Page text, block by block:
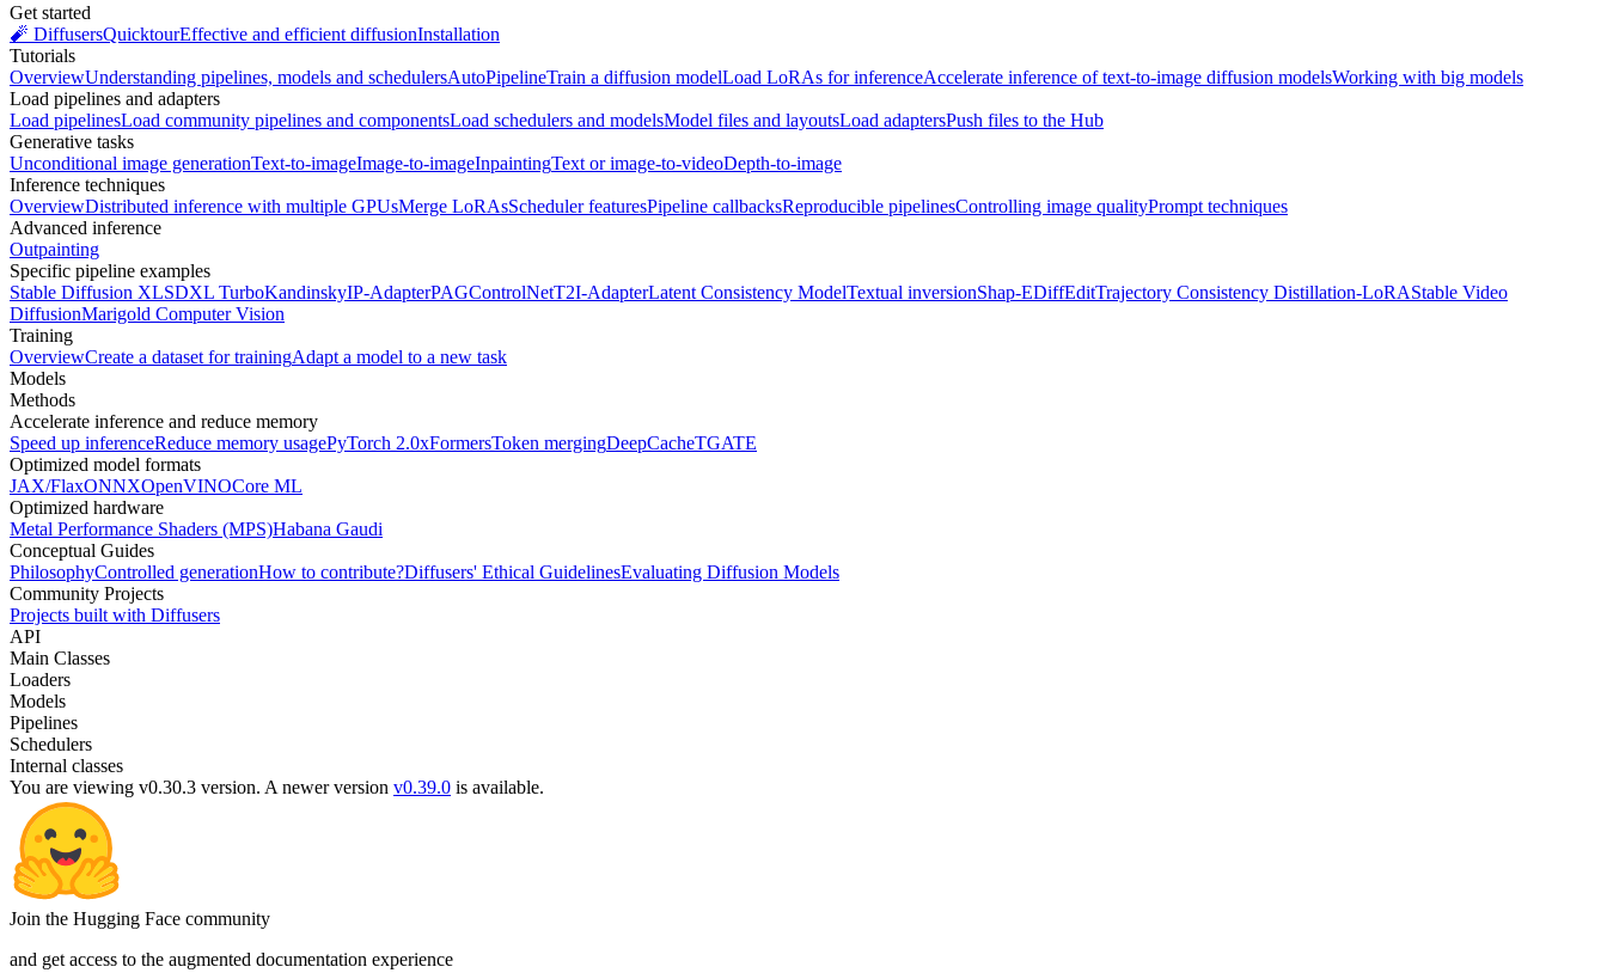
Get started
🧨 DiffusersQuicktourEffective and efficient diffusionInstallation
Tutorials
OverviewUnderstanding pipelines, models and schedulersAutoPipelineTrain a diffusion modelLoad LoRAs for inferenceAccelerate inference of text-to-image diffusion modelsWorking with big models
Load pipelines and adapters
Load pipelinesLoad community pipelines and componentsLoad schedulers and modelsModel files and layoutsLoad adaptersPush files to the Hub
Generative tasks
Unconditional image generationText-to-imageImage-to-imageInpaintingText or image-to-videoDepth-to-image
Inference techniques
OverviewDistributed inference with multiple GPUsMerge LoRAsScheduler featuresPipeline callbacksReproducible pipelinesControlling image qualityPrompt techniques
Advanced inference
Outpainting
Specific pipeline examples
Stable Diffusion XLSDXL TurboKandinskyIP-AdapterPAGControlNetT2I-AdapterLatent Consistency ModelTextual inversionShap-EDiffEditTrajectory Consistency Distillation-LoRAStable Video
DiffusionMarigold Computer Vision
Training
OverviewCreate a dataset for trainingAdapt a model to a new task
Models
Methods
Accelerate inference and reduce memory
Speed up inferenceReduce memory usagePyTorch 2.0xFormersToken mergingDeepCacheTGATE
Optimized model formats
JAX/FlaxONNXOpenVINOCore ML
Optimized hardware
Metal Performance Shaders (MPS)Habana Gaudi
Conceptual Guides
PhilosophyControlled generationHow to contribute?Diffusers' Ethical GuidelinesEvaluating Diffusion Models
Community Projects
Projects built with Diffusers
API
Main Classes
Loaders
Models
Pipelines
Schedulers
Internal classes
You are viewing v0.30.3 version. A newer version v0.39.0 is available.
Join the Hugging Face community
and get access to the augmented documentation experience